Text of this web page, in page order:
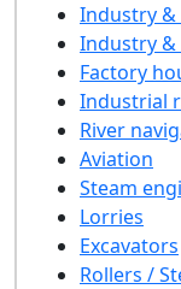
Industry &
Industry &
Factory
Industrial
River
Aviation
Steam
Lorries
Excavators
Rollers /